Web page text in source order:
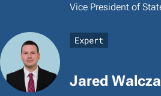
Vice President of
Expert
Jared